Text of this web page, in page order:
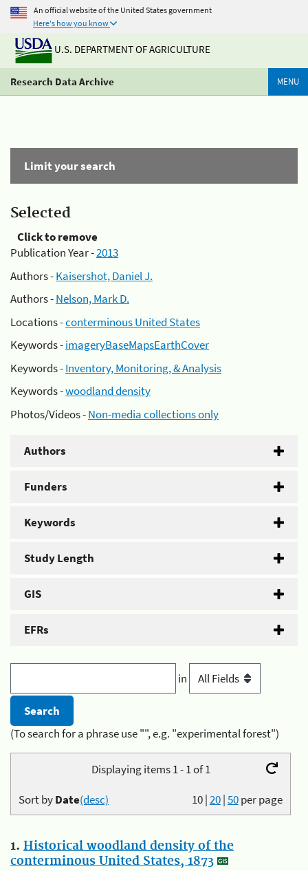
An official website of the United States government
Here's how you know
U.S. DEPARTMENT OF AGRICULTURE
Research Data Archive MENU
Limit your search
Selected
Click to remove
Publication Year -2013
Authors -Kaisershot, Daniel J.
Authors -Nelson, Mark D.
Locations -conterminous United States
Keywords -imageryBaseMapsEarthCover
Keywords -Inventory, Monitoring, & Analysis
Keywords -woodland density
Photos/Videos -Non-media collections only
Authors
Funders
Keywords
Study Length
GIS
EFRs
in
(To search for a phrase use "", e.g. "experimental forest")
Displaying items 1 - 1 of 1
10|20|50per page
Sort byDate(desc)
1. Historical woodland density of the
conterminous United States, 1873